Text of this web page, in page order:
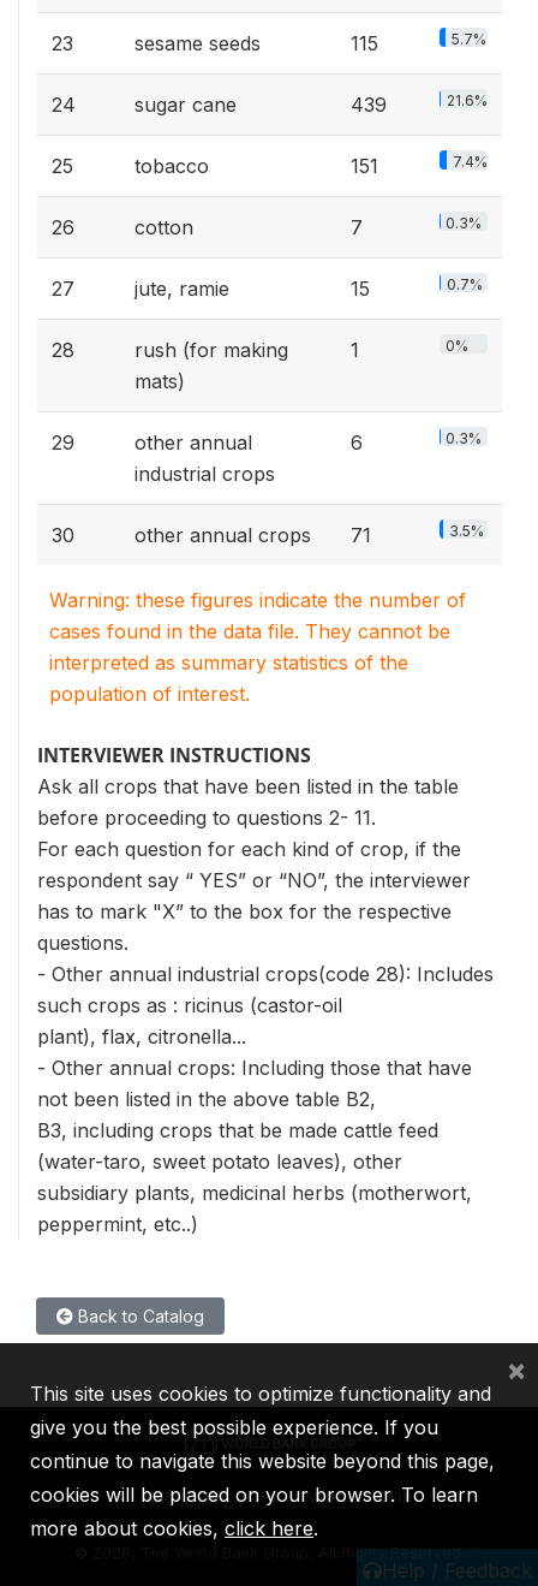
23 sesame seeds 115 5.7%
24 sugar cane 439 21.6%
25 tobacco 151 7.4%
26 cotton 7 0.3%
27 jute, ramie 15 0.7%
28
rush (for making
mats)
1 0%
29
other annual
industrial crops
6 0.3%
30 other annual crops 71 3.5%
Warning: these figures indicate the number of
cases found in the data file. They cannot be
interpreted as summary statistics of the
population of interest.
INTERVIEWER INSTRUCTIONS
Ask all crops that have been listed in the table
before proceeding to questions 2- 11.
For each question for each kind of crop, if the
respondent say “ YES” or “NO”, the interviewer
has to mark "X” to the box for the respective
questions.
- Other annual industrial crops(code 28): Includes
such crops as : ricinus (castor-oil
plant), flax, citronella...
- Other annual crops: Including those that have
not been listed in the above table B2,
B3, including crops that be made cattle feed
(water-taro, sweet potato leaves), other
subsidiary plants, medicinal herbs (motherwort,
peppermint, etc..)
Back to Catalog
Help / Feedback
IBRD IDA IFC MIGA ICSID
2026, The World Bank Group, All Rights Reserved.
This site uses cookies to optimize functionality and
give you the best possible experience. If you
continue to navigate this website beyond this page,
cookies will be placed on your browser. To learn
more about cookies, click here.
×